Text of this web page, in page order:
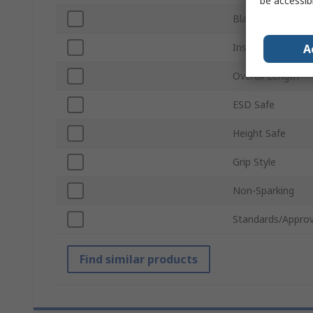
Blade Length
Insulation
Overall Length
ESD Safe
Height Safe
Grip Style
Non-Sparking
Standards/
Find similar products